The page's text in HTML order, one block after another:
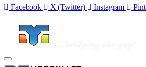
Facebook
X (Twitter) Instagram